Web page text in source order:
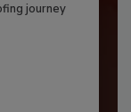
journey